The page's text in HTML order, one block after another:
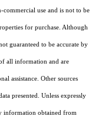
use and is not to be
for purchase. Although
guaranteed to be accurate by
all information and are
assistance. Other sources
presented. Unless expressly
information obtained from